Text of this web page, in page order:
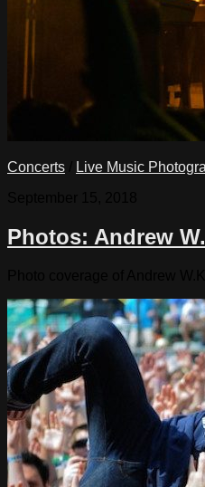
Concerts
Live Music
Photos: Andrew